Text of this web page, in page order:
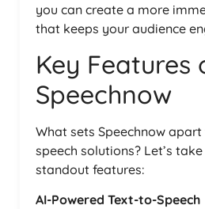
you can create a more
that keeps your audience
Key Features
Speechnow
What sets Speechnow
speech solutions? Let’s
standout features:
AI-Powered Text-to-Speech